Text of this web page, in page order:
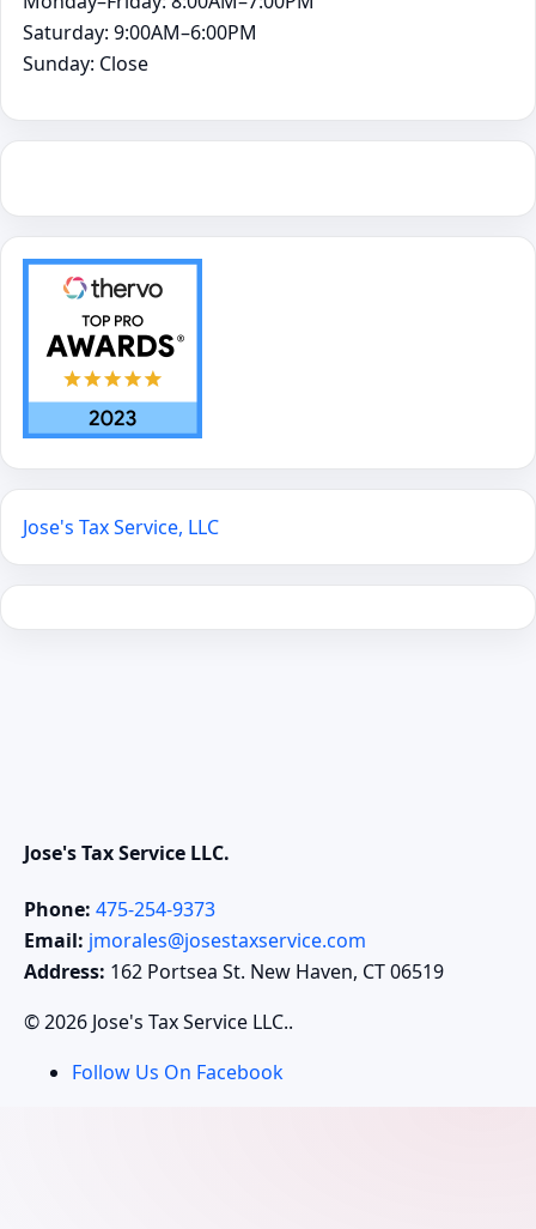
Saturday: 9:00AM–6:00PM
Sunday: Close
Jose's Tax Service, LLC
Jose's Tax Service LLC.
Phone: 475-254-9373
Email: jmorales@josestaxservice.com
Address: 162 Portsea St. New Haven, CT 06519
© 2026 Jose's Tax Service LLC..
Follow Us On Facebook